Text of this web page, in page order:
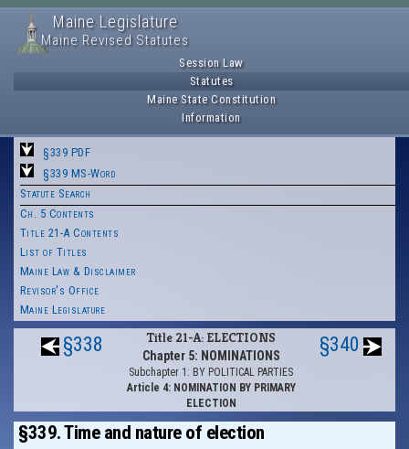
Maine Legislature
Maine Revised Statutes
Session Law
Statutes
Maine State Constitution
Information
§339 PDF
§339 MS-Word
Statute Search
Ch. 5 Contents
Title 21-A Contents
List of Titles
Maine Law & Disclaimer
Revisor's Office
Maine Legislature
§338 Title 21-A: ELECTIONS
Chapter 5: NOMINATIONS
Subchapter 1: BY POLITICAL PARTIES
Article 4: NOMINATION BY PRIMARY
ELECTION
§340
§339. Time and nature of election